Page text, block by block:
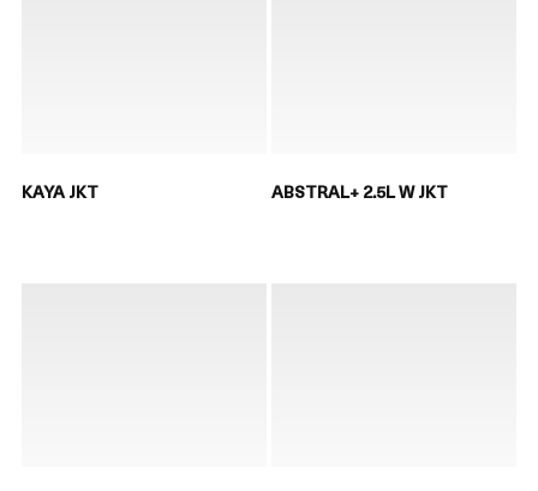
KAYA JKT ABSTRAL+ 2.5L W JKT